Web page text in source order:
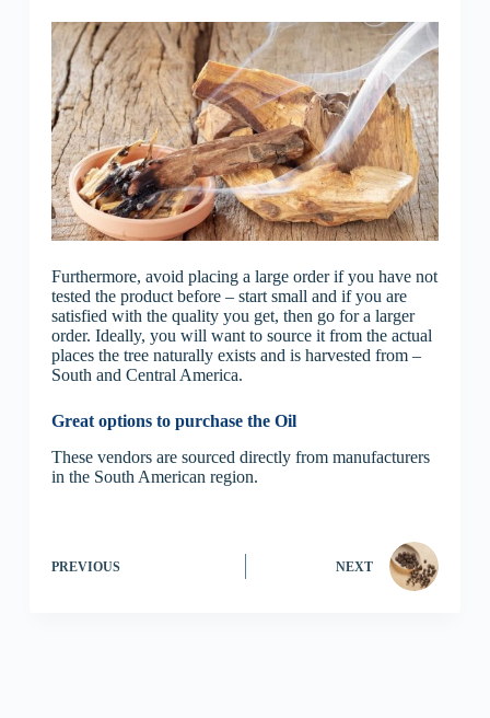
Furthermore, avoid placing a large order if you have not
tested the product before – start small and if you are
satisfied with the quality you get, then go for a larger
order. Ideally, you will want to source it from the actual
places the tree naturally exists and is harvested from –
South and Central America.
Great options to purchase the Oil
These vendors are sourced directly from manufacturers
in the South American region.
PREVIOUS NEXT